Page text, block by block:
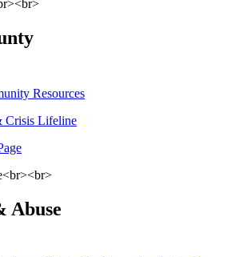
Resources
Crisis Lifeline
Abuse